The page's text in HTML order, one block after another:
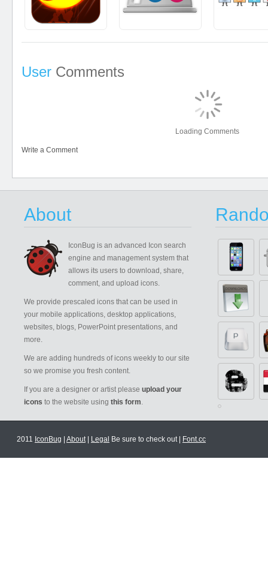
User Comments
Loading Comments
Write a Comment
About
IconBug is an advanced Icon search
engine and management system that
allows its users to download, share,
comment, and upload icons.
We provide prescaled icons that can be used in
your mobile applications, desktop applications,
websites, blogs, PowerPoint presentations, and
more.
We are adding hundreds of icons weekly to our site
so we promise you fresh content.
If you are a designer or artist please upload your
icons to the website using this form.
2011 IconBug About| Legal Be sure to check out | Font.cc